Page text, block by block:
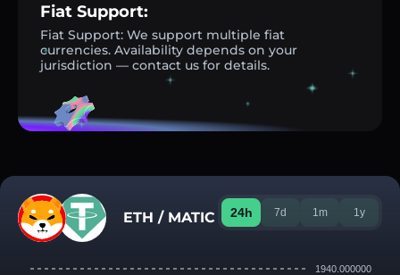
Fiat Support:
Fiat Support: We support multiple fiat
currencies. Availability depends on your
jurisdiction — contact us for details.
ETH / MATIC 24h 7d 1m 1y
1940.000000